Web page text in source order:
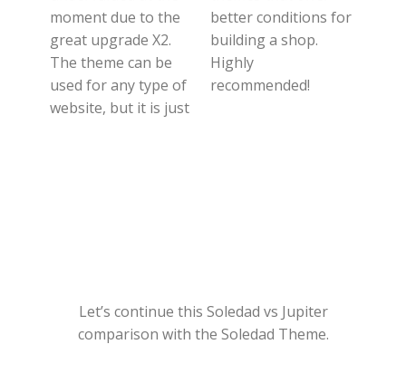
moment due to the
great upgrade X2.
The theme can be
used for any type of
website, but it is just
better conditions for
building a shop.
Highly
recommended!
Let’s continue this Soledad vs Jupiter
comparison with the Soledad Theme.